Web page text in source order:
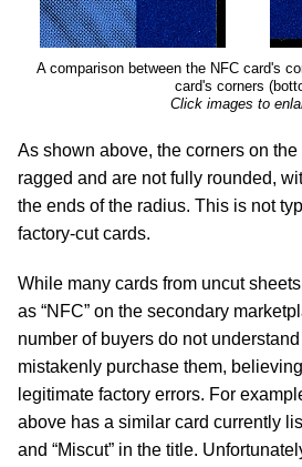
A comparison between the NFC card's
card's corners
Click images to
As shown above, the corners on
ragged and are not fully rounded,
the ends of the radius. This is not
factory-cut cards.
While many cards from uncut
as “NFC” on the secondary
number of buyers do not
mistakenly purchase them,
legitimate factory errors. For
above has a similar card currently
and “Miscut” in the title.